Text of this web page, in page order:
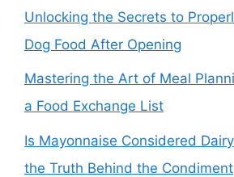
Unlocking the Secrets to
Dog Food After Opening
Mastering the Art of Meal
a Food Exchange List
Is Mayonnaise Considered
the Truth Behind the Condiment